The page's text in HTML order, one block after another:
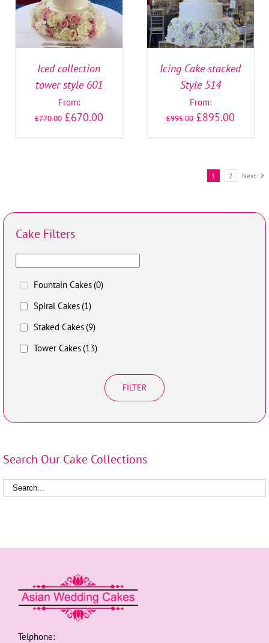
Iced collection
tower style 601
From:
£770.00 £670.00
Icing Cake stacked
Style 514
From:
£995.00 £895.00
1 2 Next
Cake Filters
Fountain Cakes (0)
Spiral Cakes (1)
Staked Cakes (9)
Tower Cakes (13)
FILTER
Search Our Cake Collections
Telphone: